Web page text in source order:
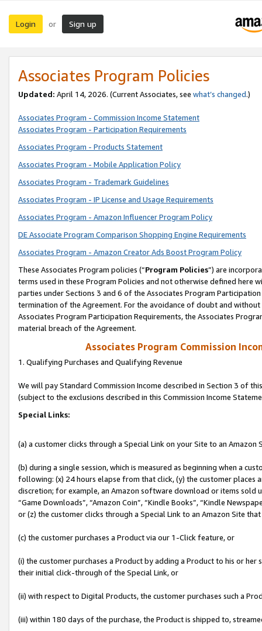
Login or Sign up
Associates Program Policies
Updated: April 14, 2026. (Current Associates, see what’s changed.)
Associates Program - Commission Income Statement
Associates Program - Participation Requirements
Associates Program - Products Statement
Associates Program - Mobile Application Policy
Associates Program - Trademark Guidelines
Associates Program - IP License and Usage Requirements
Associates Program - Amazon Influencer Program Policy
DE Associate Program Comparison Shopping Engine Requirements
Associates Program - Amazon Creator Ads Boost Program Policy
These Associates Program policies (“Program Policies”) are
terms used in these Program Policies and not otherwise defined
parties under Sections 3 and 6 of the Associates Program
termination of the Agreement. For the avoidance of doubt and
Associates Program Participation Requirements, the Associates
material breach of the Agreement.
Associates Program Commission
1. Qualifying Purchases and Qualifying Revenue
We will pay Standard Commission Income described in Section 3 of
(subject to the exclusions described in this Commission Income
Special Links:
(a) a customer clicks through a Special Link on your Site to an Amazon
(b) during a single session, which is measured as beginning when a
following: (x) 24 hours elapse from that click, (y) the customer
discretion; for example, an Amazon software download or items sold
“Game Downloads”, “Amazon Coin”, “Kindle Books”, “Kindle
or (z) the customer clicks through a Special Link to an Amazon Site
(c) the customer purchases a Product via our 1-Click feature, or
(i) the customer purchases a Product by adding a Product to his or
their initial click-through of the Special Link, or
(ii) with respect to Digital Products, the customer purchases such a
(iii) within 180 days of the purchase, the Product is shipped to,